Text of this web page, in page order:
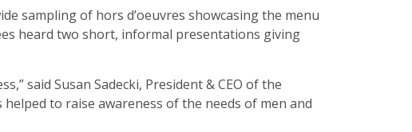
sampling of hors d’oeuvres showcasing the menu
heard two short, informal presentations giving
said Susan Sadecki, President & CEO of the
helped to raise awareness of the needs of men and